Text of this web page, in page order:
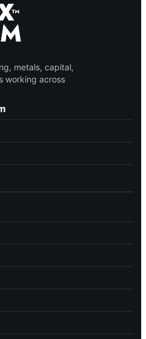
metals, capital,
working across